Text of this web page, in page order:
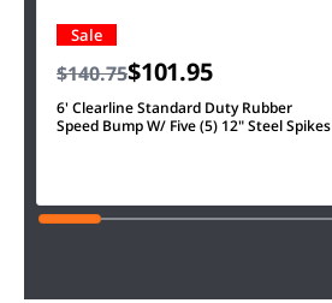
Sale
$140.75$101.95
6' Clearline Standard Duty Rubber
Speed Bump W/ Five (5) 12" Steel Spikes